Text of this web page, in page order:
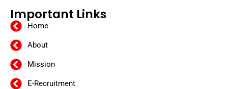
Important Links
Home
About
Mission
E-Recruitment